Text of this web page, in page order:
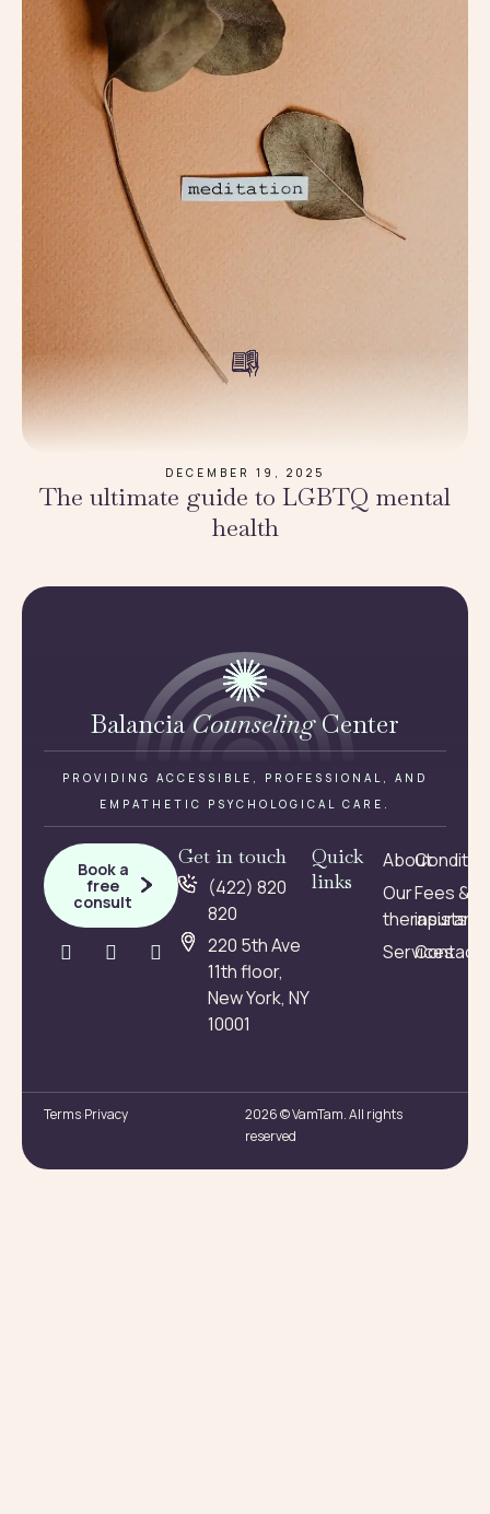
DECEMBER 19, 2025
The ultimate guide to LGBTQ mental
health
BalanciaCounselingCenter
PROVIDING ACCESSIBLE, PROFESSIONAL, AND
EMPATHETIC PSYCHOLOGICAL CARE.
Get in touch
(422) 820
820
220 5th Ave
11th floor,
New York, NY
10001
Book a
free
consult
Quick
links
About
Our
therapists
Services
Fees &
Contact
2026 © VamTam. All rights
reserved
Terms Privacy